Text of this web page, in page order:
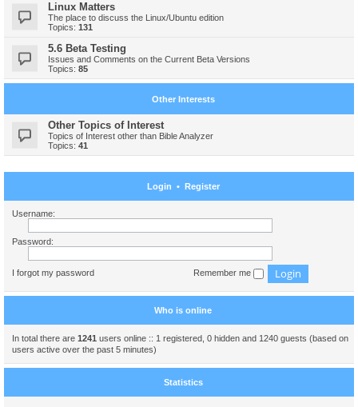
Linux Matters
The place to discuss the Linux/Ubuntu edition
Topics: 131
5.6 Beta Testing
Issues and Comments on the Current Beta Versions
Topics: 85
Other Interests
Other Topics of Interest
Topics of Interest other than Bible Analyzer
Topics: 41
Login • Register
Username:
Password:
I forgot my password Remember me
Who is online
In total there are 1241 users online :: 1 registered, 0 hidden and 1240 guests (based on
users active over the past 5 minutes)
Statistics